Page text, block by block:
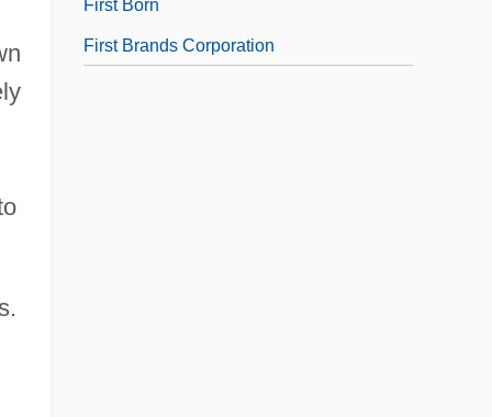
First Born
First Brands Corporation